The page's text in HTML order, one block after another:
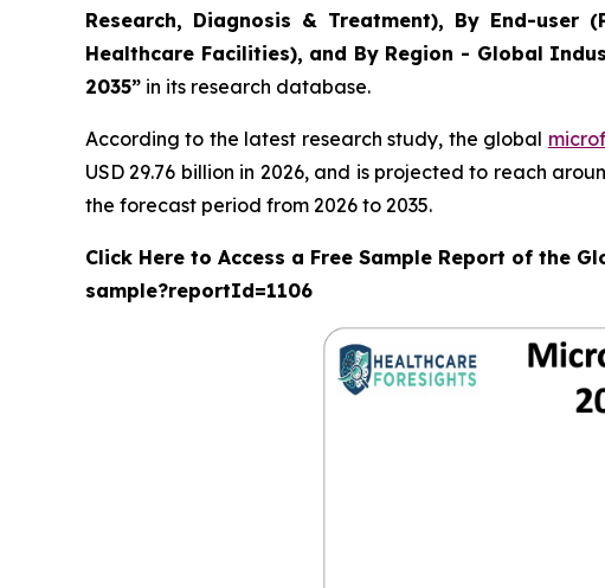
Research, Diagnosis & Treatment), By End-user
Healthcare Facilities), and By Region - Global
2035” in its research database.
According to the latest research study, the global
USD 29.76 billion in 2026, and is projected to reach
the forecast period from 2026 to 2035.
Click Here to Access a Free Sample Report of the
sample?reportId=1106